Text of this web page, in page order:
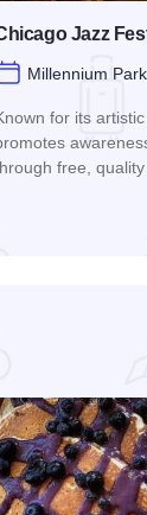
Jazz
Millennium
for its
free,